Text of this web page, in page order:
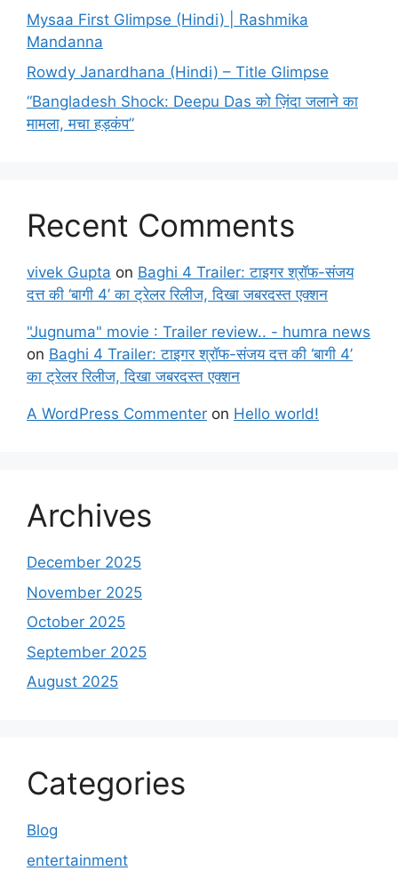
Mysaa First Glimpse (Hindi) | Rashmika
Mandanna
Rowdy Janardhana (Hindi) – Title Glimpse
“Bangladesh Shock: Deepu Das को ज़िंदा जलाने का
मामला, मचा हड़कंप”
Recent Comments
vivek Gupta on Baghi 4 Trailer: टाइगर श्रॉफ-संजय
दत्त की ‘बागी 4’ का ट्रेलर रिलीज, दिखा जबरदस्त एक्शन
"Jugnuma" movie : Trailer review.. - humra news
on Baghi 4 Trailer: टाइगर श्रॉफ-संजय दत्त की ‘बागी 4’
का ट्रेलर रिलीज, दिखा जबरदस्त एक्शन
A WordPress Commenter on Hello world!
Archives
December 2025
November 2025
October 2025
September 2025
August 2025
Categories
Blog
entertainment